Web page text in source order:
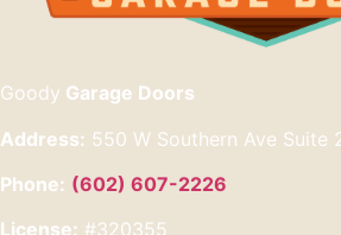
Goody Garage Doors
Address: 550 W Southern Ave Suite
Phone: (602) 607-2226
License: #320355